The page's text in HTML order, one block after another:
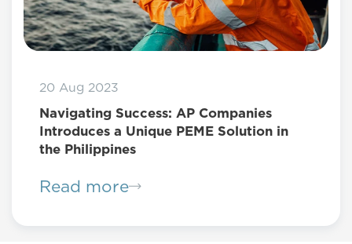
20 Aug 2023
Navigating Success: AP Companies
Introduces a Unique PEME Solution in
the Philippines
Read more